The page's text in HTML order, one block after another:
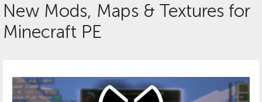
New Mods, Maps & Textures for
Minecraft PE